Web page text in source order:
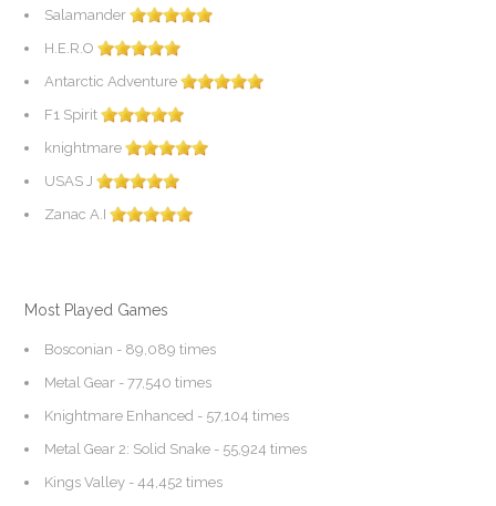
Salamander
H.E.R.O
Antarctic Adventure
F1 Spirit
knightmare
USAS J
Zanac A.I
Most Played Games
Bosconian - 89,089 times
Metal Gear - 77,540 times
Knightmare Enhanced - 57,104 times
Metal Gear 2: Solid Snake - 55,924 times
Kings Valley - 44,452 times